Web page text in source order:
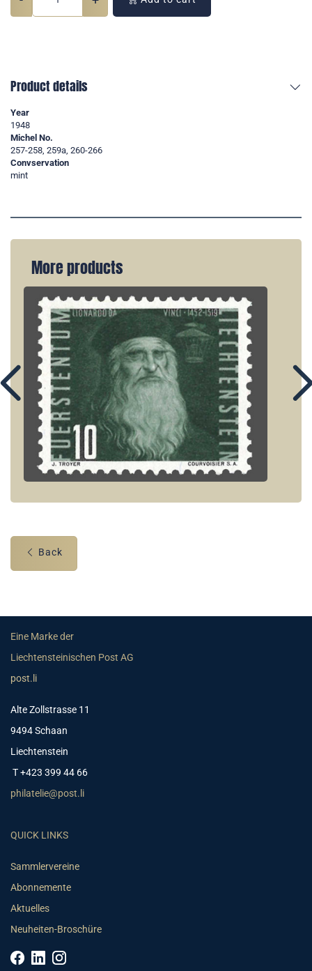
Product details
Year
1948
Michel No.
257-258, 259a, 260-266
Convservation
mint
More products
Back
Eine Marke der
Liechtensteinischen Post AG
post.li
Alte Zollstrasse 11
9494 Schaan
Liechtenstein
T +423 399 44 66
philatelie@post.li
QUICK LINKS
Sammlervereine
Abonnemente
Aktuelles
Neuheiten-Broschüre